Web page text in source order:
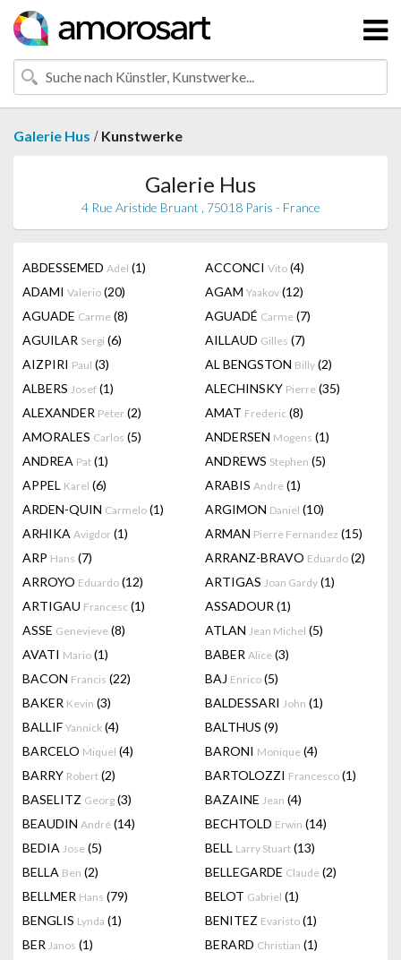
Galerie Hus / Kunstwerke
Galerie Hus
4 Rue Aristide Bruant , 75018 Paris - France
ABDESSEMED Adel (1) ACCONCI Vito (4)
ADAMI Valerio (20) AGAM Yaakov (12)
AGUADE Carme (8) AGUADÉ Carme (7)
AGUILAR Sergi (6) AILLAUD Gilles (7)
AIZPIRI Paul (3) AL BENGSTON Billy (2)
ALBERS Josef (1) ALECHINSKY Pierre (35)
ALEXANDER Peter (2) AMAT Frederic (8)
AMORALES Carlos (5) ANDERSEN Mogens (1)
ANDREA Pat (1) ANDREWS Stephen (5)
APPEL Karel (6) ARABIS Andre (1)
ARDEN-QUIN Carmelo (1) ARGIMON Daniel (10)
ARHIKA Avigdor (1) ARMAN Pierre Fernandez (15)
ARP Hans (7) ARRANZ-BRAVO Eduardo (2)
ARROYO Eduardo (12) ARTIGAS Joan Gardy (1)
ARTIGAU Francesc (1) ASSADOUR (1)
ASSE Genevieve (8) ATLAN Jean Michel (5)
AVATI Mario (1) BABER Alice (3)
BACON Francis (22) BAJ Enrico (5)
BAKER Kevin (3) BALDESSARI John (1)
BALLIF Yannick (4) BALTHUS (9)
BARCELO Miquel (4) BARONI Monique (4)
BARRY Robert (2) BARTOLOZZI Francesco (1)
BASELITZ Georg (3) BAZAINE Jean (4)
BEAUDIN André (14) BECHTOLD Erwin (14)
BEDIA Jose (5) BELL Larry Stuart (13)
BELLA Ben (2) BELLEGARDE Claude (2)
BELLMER Hans (79) BELOT Gabriel (1)
BENGLIS Lynda (1) BENITEZ Evaristo (1)
BER Janos (1) BERARD Christian (1)